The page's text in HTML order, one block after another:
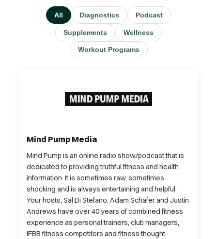
All Diagnostics Podcast
Supplements Wellness
Workout Programs
Mind Pump Media
Mind Pump is an online radio show/podcast that is
dedicated to providing truthful fitness and health
information. It is sometimes raw, sometimes
shocking and is always entertaining and helpful.
Your hosts, Sal Di Stefano, Adam Schafer and Justin
Andrews have over 40 years of combined fitness
experience as personal trainers, club managers,
IFBB fitness competitors and fitness thought